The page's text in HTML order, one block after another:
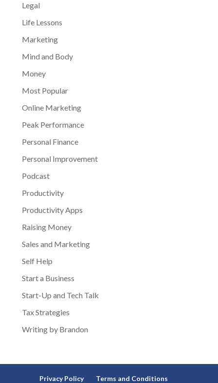
Legal
Life Lessons
Marketing
Mind and Body
Money
Most Popular
Online Marketing
Peak Performance
Personal Finance
Personal Improvement
Podcast
Productivity
Productivity Apps
Raising Money
Sales and Marketing
Self Help
Start a Business
Start-Up and Tech Talk
Tax Strategies
Writing by Brandon
Privacy Policy Terms and Conditions